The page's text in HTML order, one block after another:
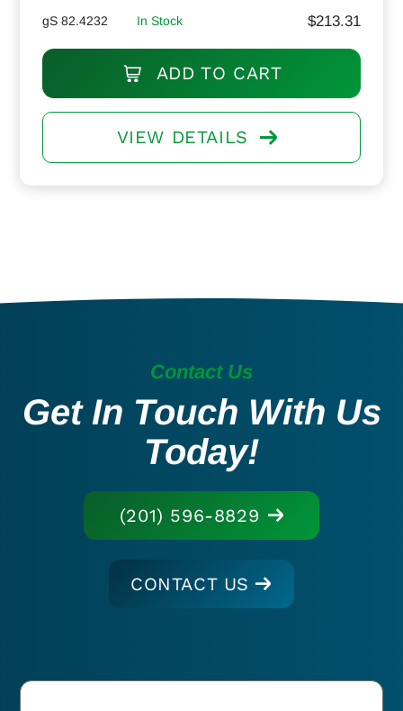
gS 82.4232 In Stock $213.31
ADD TO CART
VIEW DETAILS
Contact Us
Get In Touch With Us
Today!
(201) 596-8829
CONTACT US